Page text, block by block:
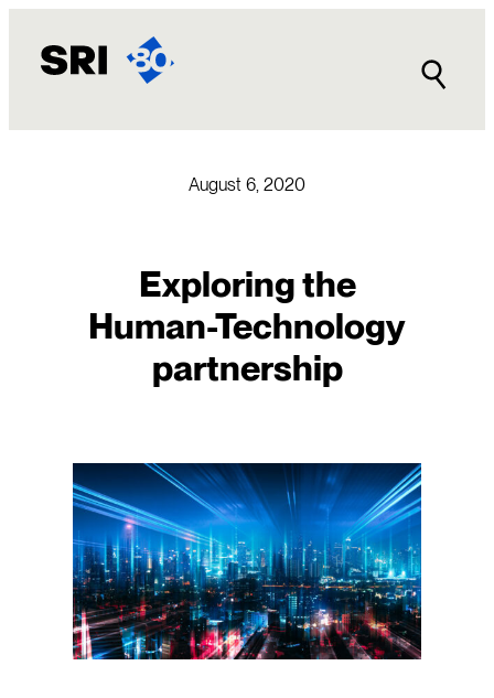
content
August 6, 2020
Exploring the
Human-Technology
partnership